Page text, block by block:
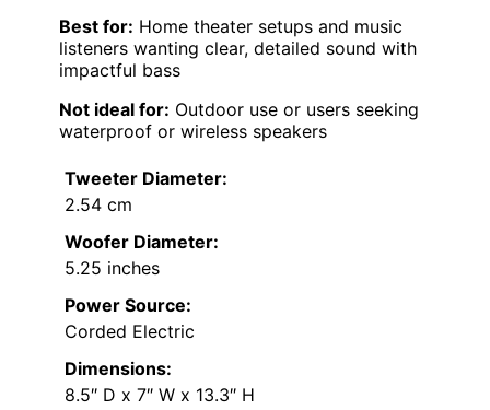
Best for: Home theater setups and music
listeners wanting clear, detailed sound with
impactful bass
Not ideal for: Outdoor use or users seeking
waterproof or wireless speakers
Tweeter Diameter:
2.54 cm
Woofer Diameter:
5.25 inches
Power Source:
Corded Electric
Dimensions:
8.5″ D x 7″ W x 13.3″ H